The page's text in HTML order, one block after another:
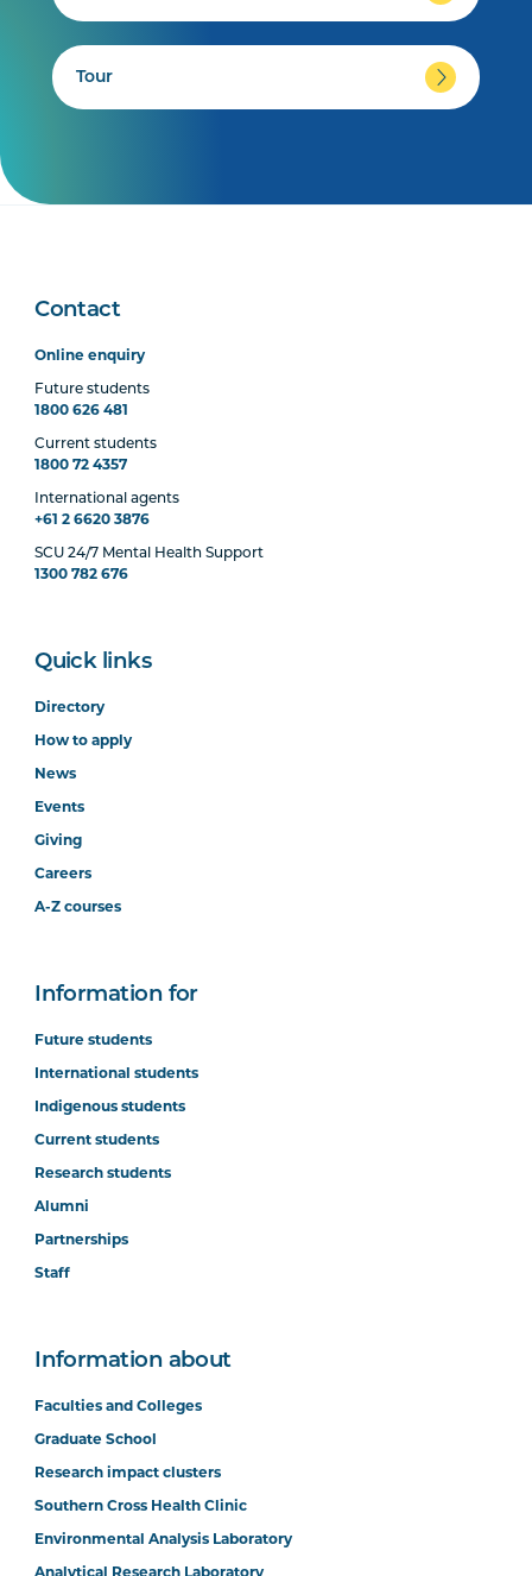
Tour
Contact
Online enquiry
Future students
1800 626 481
Current students
1800 72 4357
International agents
+61 2 6620 3876
SCU 24/7 Mental Health Support
1300 782 676
Quick links
Directory
How to apply
News
Events
Giving
Careers
A-Z courses
Information for
Future students
International students
Indigenous students
Current students
Research students
Alumni
Partnerships
Staff
Information about
Faculties and Colleges
Graduate School
Research impact clusters
Southern Cross Health Clinic
Environmental Analysis Laboratory